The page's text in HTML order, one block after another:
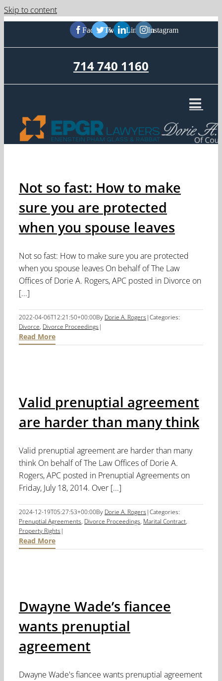
Skip to content
FacebookTwitterLinkedInInstagram
714 740 1160
Not so fast: How to make
sure you are protected
when you spouse leaves
Not so fast: How to make sure you are protected
when you spouse leaves On behalf of The Law
Offices of Dorie A. Rogers, APC posted in Divorce on
[...]
2022-04-06T12:21:50+00:00By Dorie A. Rogers |Categories:
Divorce, Divorce Proceedings |
Read More
Valid prenuptial agreement
are harder than many think
Valid prenuptial agreement are harder than many
think On behalf of The Law Offices of Dorie A.
Rogers, APC posted in Prenuptial Agreements on
Friday, July 18, 2014. Over [...]
2024-12-19T05:27:53+00:00By Dorie A. Rogers |Categories:
Prenuptial Agreements, Divorce Proceedings, Marital Contract,
Property Rights |
Read More
Dwayne Wade’s fiancee
wants prenuptial
agreement
Dwayne Wade's fiancee wants prenuptial agreement